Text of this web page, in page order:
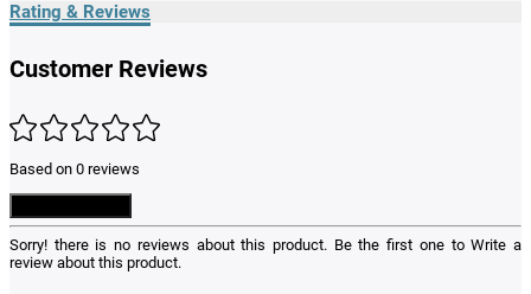
Rating & Reviews
Customer Reviews
Based on 0 reviews
Sorry! there is no reviews about this product. Be the first one toWrite a
review about this product.